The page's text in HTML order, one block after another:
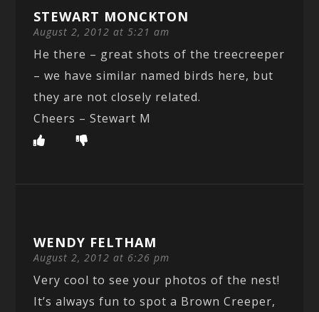
STEWART MONCKTON
August 2, 2012 at 5:21 am
He there – great shots of the treecreeper
– we have similar named birds here, but
they are not closely related.
Cheers – Stewart M
WENDY FELTHAM
August 2, 2012 at 6:26 pm
Very cool to see your photos of the nest!
It’s always fun to spot a Brown Creeper,